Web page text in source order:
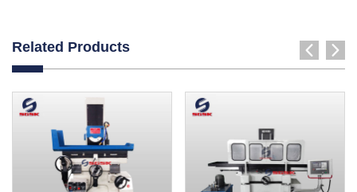
Related Products